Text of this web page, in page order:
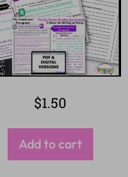
$1.50
Add to cart